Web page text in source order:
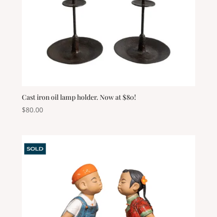
Cast iron oil lamp holder. Now at $80!
$80.00